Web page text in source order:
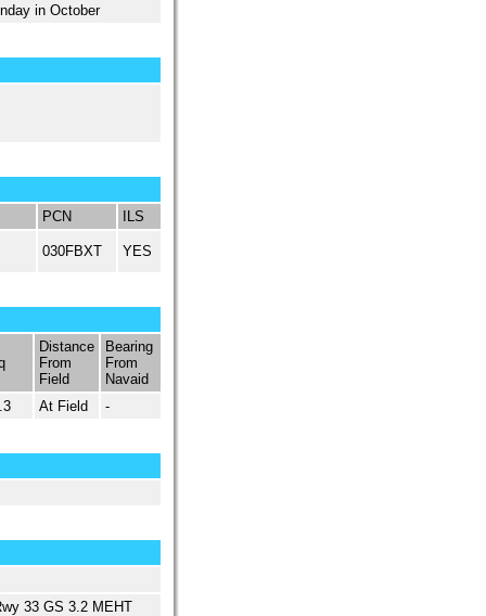
in October
PCN ILS
030FBXT YES
Distance
From
Field
Bearing
From
Navaid
At Field -
33 GS 3.2 MEHT